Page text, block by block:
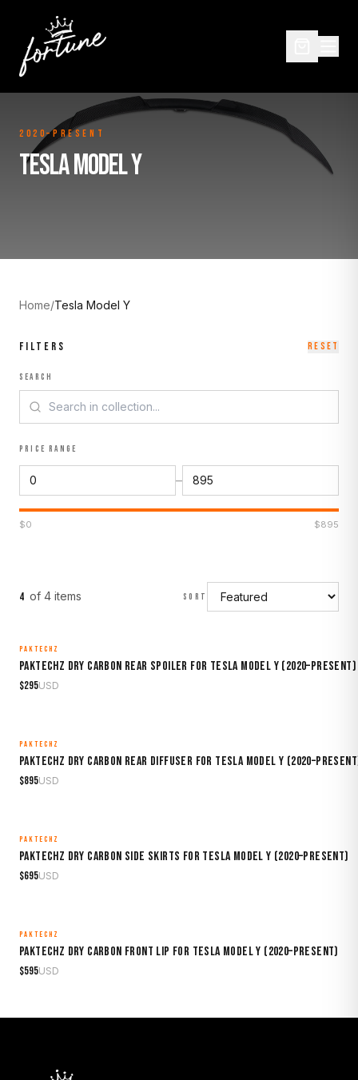
2020–Present
TESLA MODEL Y
Home/Tesla Model Y
FILTERS RESET
SEARCH
PRICE RANGE
–
$0 $895
4 of 4items SORT
MADE TO ORDER
PAKTECHZ
Paktechz Dry Carbon Rear Spoiler for Tesla Model Y (2020–Present)
$295USD
MADE TO ORDER
PAKTECHZ
Paktechz Dry Carbon Rear Diffuser for Tesla Model Y
$895USD
MADE TO ORDER
PAKTECHZ
Paktechz Dry Carbon Side Skirts for Tesla Model Y (2020–Present)
$695USD
MADE TO ORDER
PAKTECHZ
Paktechz Dry Carbon Front Lip for Tesla Model Y (2020–Present)
$595USD